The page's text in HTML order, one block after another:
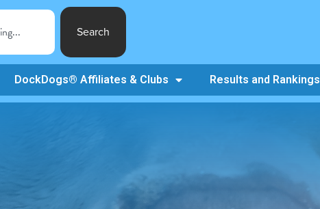
Search
DockDogs® Affiliates & Clubs Results and Rankings